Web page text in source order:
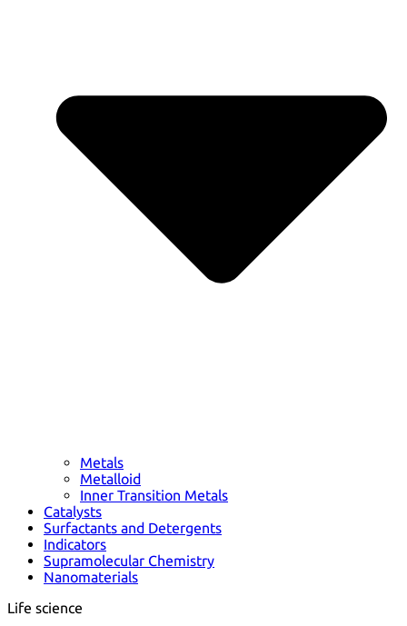
Metals
Metalloid
Inner Transition Metals
Catalysts
Surfactants and Detergents
Indicators
Supramolecular Chemistry
Nanomaterials
Life science